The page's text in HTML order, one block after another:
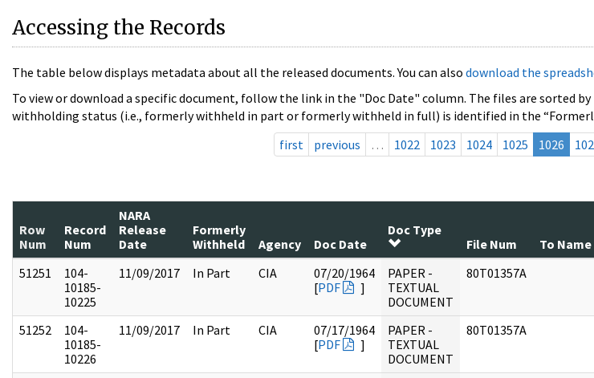
Accessing the Records
The table below displays metadata about all the released documents. You can also download the
To view or download a specific document, follow the link in the "Doc Date" column. The files are sorted
withholding status (i.e., formerly withheld in part or formerly withheld in full) is identified in the
first
previous … 1022 1023 1024 1025 1026
Row
Num
Record
Num
NARA
Release
Date
Formerly
Withheld
Agency Doc Date
Doc Type
File Num
To Name
51251
104-
10185-
10225
11/09/2017 In Part CIA
07/20/1964
[PDF ]
PAPER -
TEXTUAL
DOCUMENT
80T01357A
51252
104-
10185-
10226
11/09/2017 In Part CIA
07/17/1964
[PDF ]
PAPER -
TEXTUAL
DOCUMENT
80T01357A